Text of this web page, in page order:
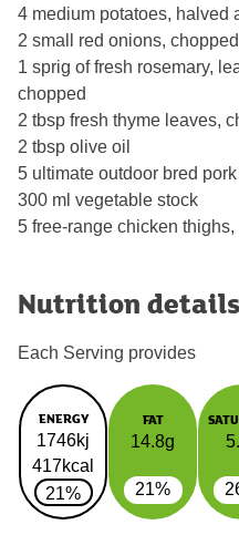
4 medium potatoes, halved
2 small red onions, chopped
1 sprig of fresh rosemary,
chopped
2 tbsp fresh thyme leaves,
2 tbsp olive oil
5 ultimate outdoor bred
300 ml vegetable stock
5 free-range chicken thighs,
Nutrition details
Each Serving provides
ENERGY
1746kj
417kcal
21%
FAT
14.8g
21%